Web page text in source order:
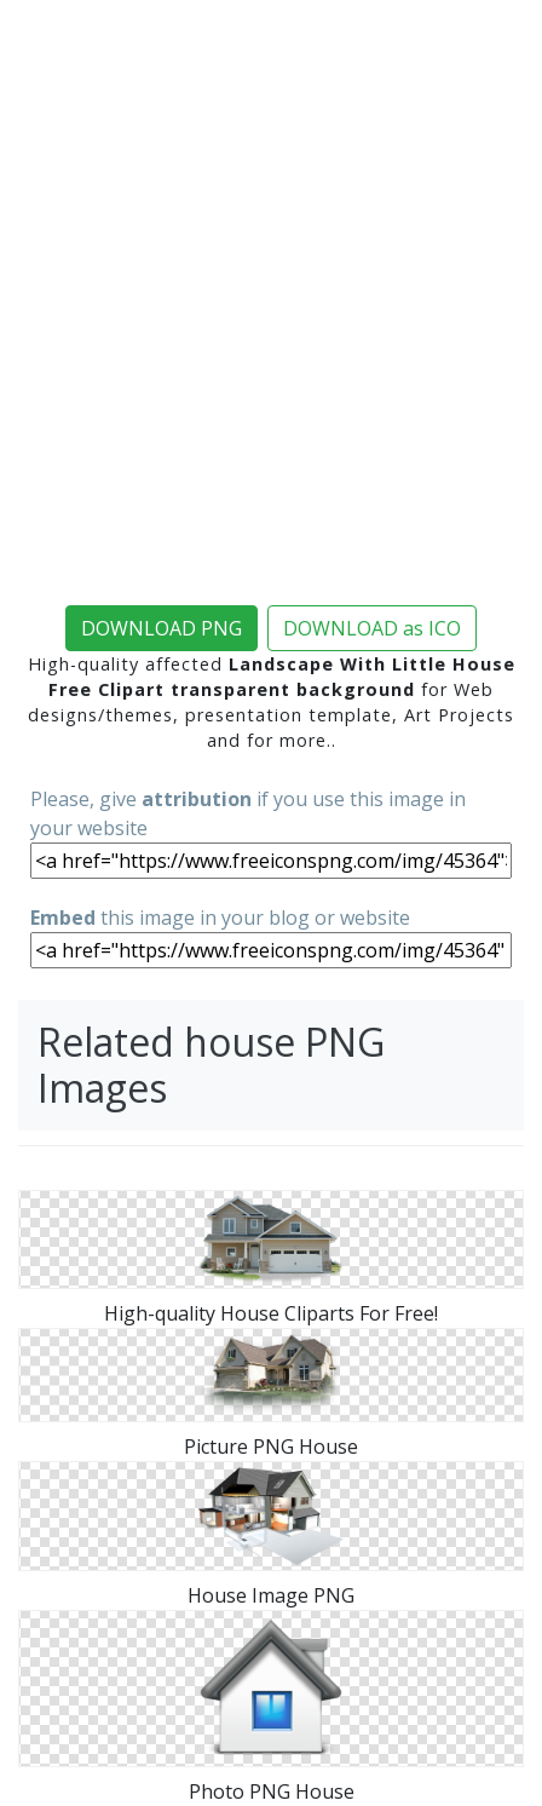
DOWNLOAD PNG DOWNLOAD as ICO
High-quality affected Landscape With Little House
Free Clipart transparent background for Web
designs/themes, presentation template, Art Projects
and for more..
Please, give attribution if you use this image in
your website
Embed this image in your blog or website
Related house PNG
Images
High-quality House Cliparts For Free!
Picture PNG House
House Image PNG
Photo PNG House